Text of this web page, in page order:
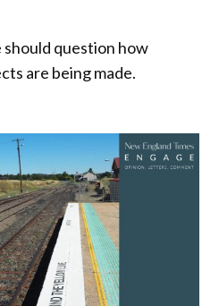
should question how
are being made.